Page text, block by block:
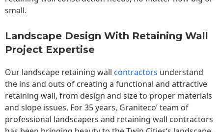
small.
Landscape Design With Retaining Wall
Project Expertise
Our landscape retaining wall contractors understand
the ins and outs of creating a functional and attractive
retaining wall, from design and size to proper materials
and slope issues. For 35 years, Graniteco’ team of
professional landscapers and retaining wall contractors